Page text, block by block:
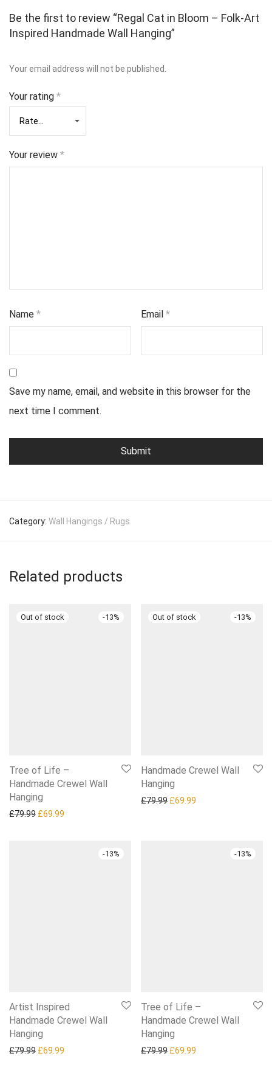
Be the first to review “Regal Cat in Bloom – Folk‑Art
Inspired Handmade Wall Hanging”
Your email address will not be published.
Your rating *
Your review *
Name * Email*
Save my name, email, and website in this browser for the
next time I comment.
Category: Wall Hangings / Rugs
Related products
-13%
Tree of Life –
Handmade Crewel Wall
Hanging
£79.99 Original price was: £79.99.
£69.99
-13%
Handmade Crewel Wall
Hanging
£79.99 Original price was: £79.99.
£69.99
-13%
Artist Inspired
Handmade Crewel Wall
Hanging
£79.99 Original price was: £79.99.
£69.99 Current price is: £69.99.
-13%
Tree of Life –
Handmade Crewel Wall
Hanging
£79.99 Original price was: £79.99.
£69.99